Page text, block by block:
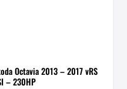
Octavia 2013 – 2017 vRS
– 230HP